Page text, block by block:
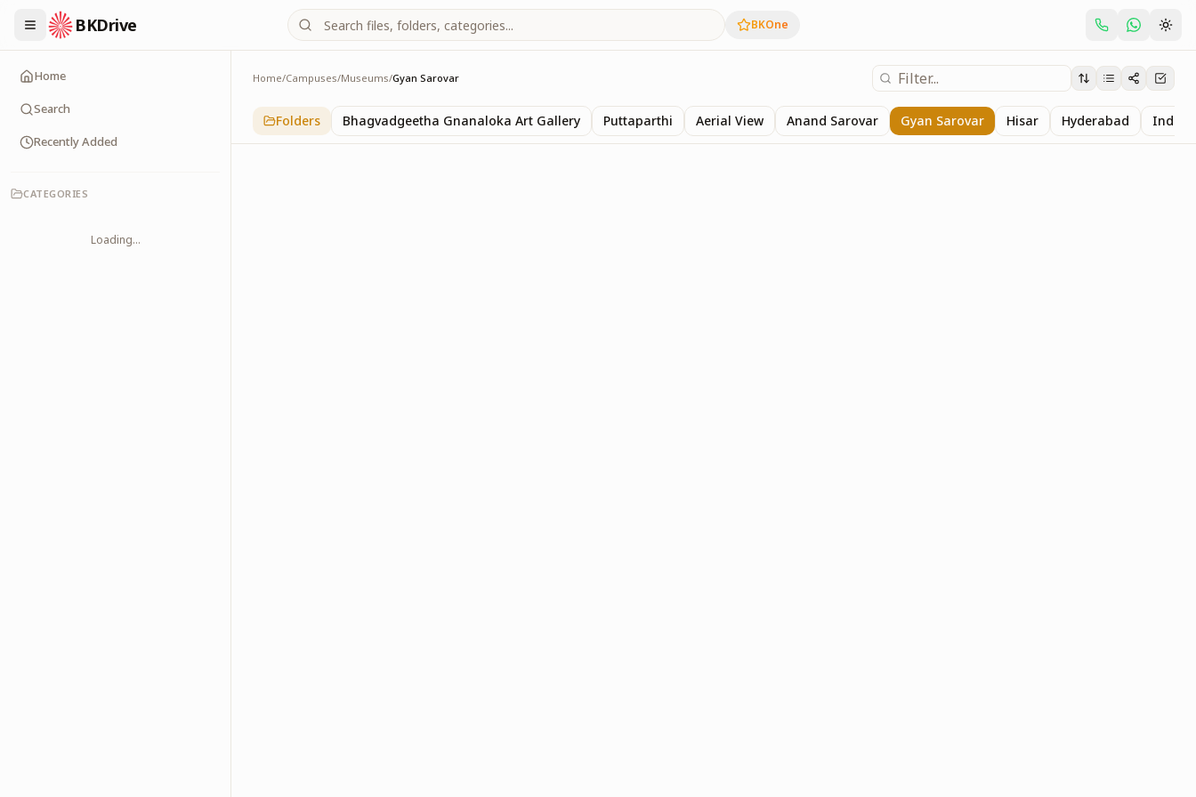
BKDrive BKOne
Home
Search
Recently Added
CATEGORIES
Loading...
Home/Campuses/Museums/Gyan Sarovar
Gyan Sarovar
1iteminMuseums
Folders Bhagvadgeetha Gnanaloka Art Gallery Puttaparthi Aerial View Anand Sarovar Gyan Sarovar Hisar Hyderabad Indore